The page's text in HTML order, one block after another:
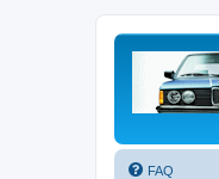
FAQ